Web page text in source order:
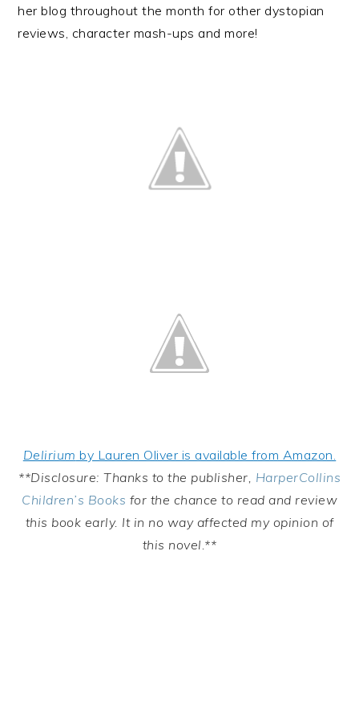
her blog throughout the month for other dystopian
reviews, character mash-ups and more!
Delirium by Lauren Oliver is available from Amazon.
**Disclosure: Thanks to the publisher, HarperCollins
Children’s Books for the chance to read and review
this book early. It in no way affected my opinion of
this novel.**